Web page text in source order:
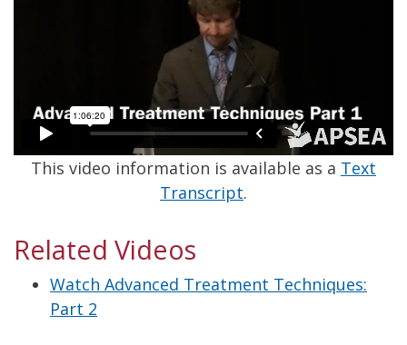
This video information is available as a Text
Transcript.
Related Videos
Watch Advanced Treatment Techniques:
Part 2